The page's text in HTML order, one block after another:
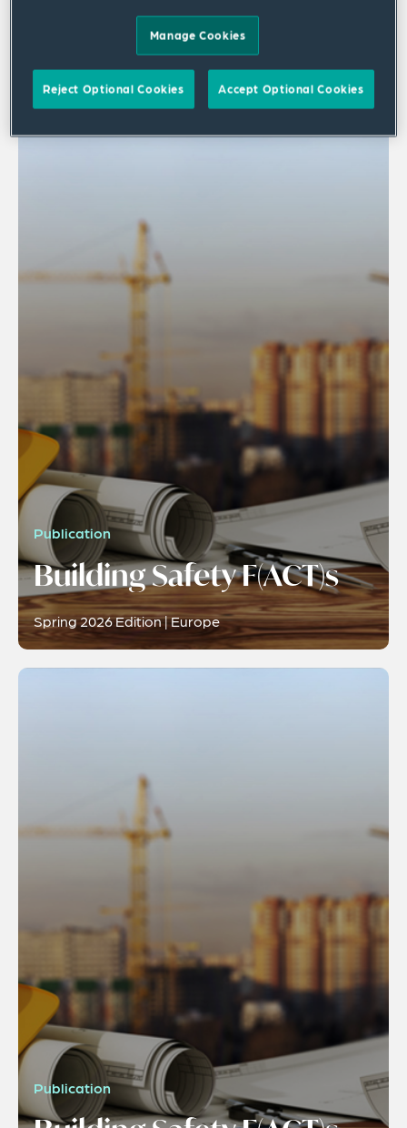
Building Safety F(ACT)s
Summer 2026 Edition | Europe
Publication
Building Safety F(ACT)s
Spring 2026 Edition | Europe
Publication
Manage Cookies
Reject Optional Cookies Accept Optional Cookies